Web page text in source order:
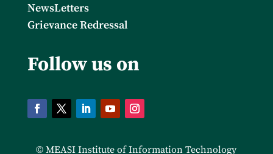
NewsLetters
Grievance Redressal
Follow us on
© MEASI Institute of Information Technology